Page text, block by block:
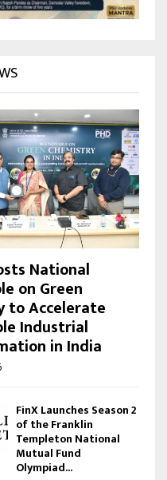
H
National
on Green
to Accelerate
Industrial
in India
FinX Launches Season 2
of the Franklin
Templeton National
Mutual Fund
Olympiad...